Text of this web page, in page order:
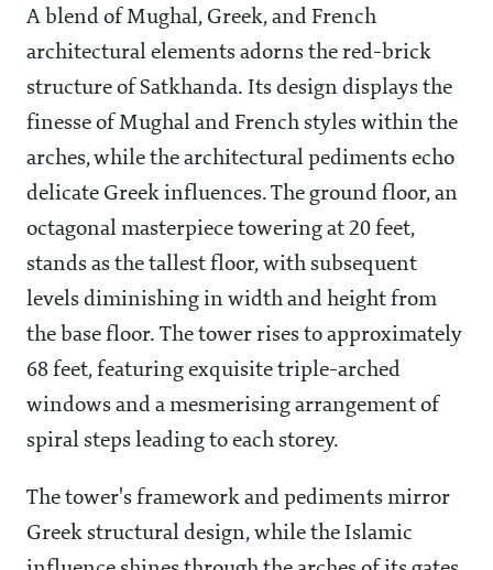
A blend of Mughal, Greek, and French
architectural elements adorns the red-brick
structure of Satkhanda. Its design displays the
finesse of Mughal and French styles within the
arches, while the architectural pediments echo
delicate Greek influences. The ground floor, an
octagonal masterpiece towering at 20 feet,
stands as the tallest floor, with subsequent
levels diminishing in width and height from
the base floor. The tower rises to approximately
68 feet, featuring exquisite triple-arched
windows and a mesmerising arrangement of
spiral steps leading to each storey.
The tower's framework and pediments mirror
Greek structural design, while the Islamic